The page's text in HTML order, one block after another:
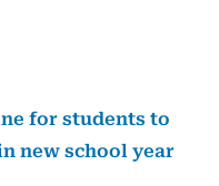
for students to
new school year